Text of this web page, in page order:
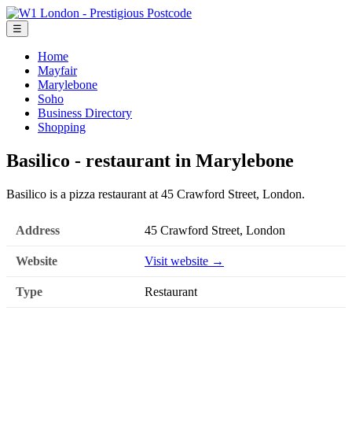
☰
Home
Mayfair
Marylebone
Soho
Business Directory
Shopping
Basilico - restaurant in Marylebone
Basilico is a pizza restaurant at 45 Crawford Street, London.
Address 45 Crawford Street, London
Website Visit website →
Type Restaurant